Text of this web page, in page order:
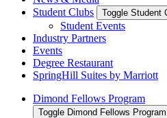
Student Clubs
Toggle Student
Student Events
Industry Partners
Events
Degree Restaurant
SpringHill Suites by Marriott
Dimond Fellows Program
Toggle Dimond Fellows